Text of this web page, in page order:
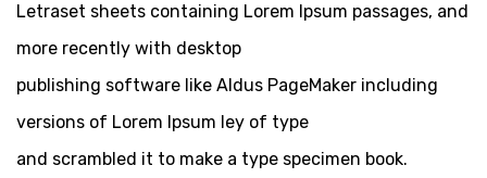
Letraset sheets containing Lorem Ipsum passages, and
more recently with desktop
publishing software like Aldus PageMaker including
versions of Lorem Ipsum ley of type
and scrambled it to make a type specimen book.